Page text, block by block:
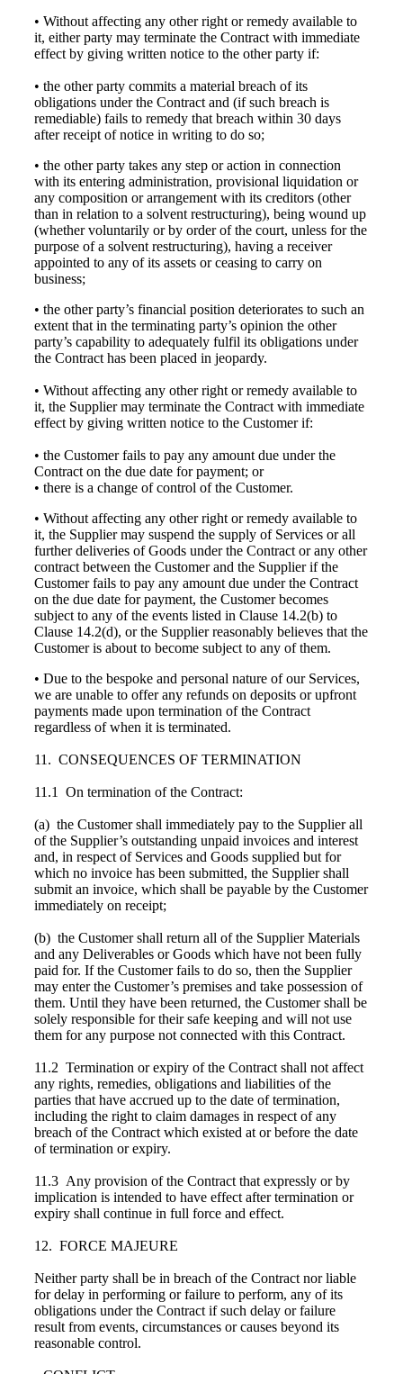
• Without affecting any other right or remedy available to
it, either party may terminate the Contract with immediate
effect by giving written notice to the other party if:
• the other party commits a material breach of its
obligations under the Contract and (if such breach is
remediable) fails to remedy that breach within 30 days
after receipt of notice in writing to do so;
• the other party takes any step or action in connection
with its entering administration, provisional liquidation or
any composition or arrangement with its creditors (other
than in relation to a solvent restructuring), being wound up
(whether voluntarily or by order of the court, unless for the
purpose of a solvent restructuring), having a receiver
appointed to any of its assets or ceasing to carry on
business;
• the other party’s financial position deteriorates to such an
extent that in the terminating party’s opinion the other
party’s capability to adequately fulfil its obligations under
the Contract has been placed in jeopardy.
• Without affecting any other right or remedy available to
it, the Supplier may terminate the Contract with immediate
effect by giving written notice to the Customer if:
• the Customer fails to pay any amount due under the
Contract on the due date for payment; or
• there is a change of control of the Customer.
• Without affecting any other right or remedy available to
it, the Supplier may suspend the supply of Services or all
further deliveries of Goods under the Contract or any other
contract between the Customer and the Supplier if the
Customer fails to pay any amount due under the Contract
on the due date for payment, the Customer becomes
subject to any of the events listed in Clause 14.2(b) to
Clause 14.2(d), or the Supplier reasonably believes that the
Customer is about to become subject to any of them.
• Due to the bespoke and personal nature of our Services,
we are unable to offer any refunds on deposits or upfront
payments made upon termination of the Contract
regardless of when it is terminated.
11. CONSEQUENCES OF TERMINATION
11.1 On termination of the Contract:
(a) the Customer shall immediately pay to the Supplier all
of the Supplier’s outstanding unpaid invoices and interest
and, in respect of Services and Goods supplied but for
which no invoice has been submitted, the Supplier shall
submit an invoice, which shall be payable by the Customer
immediately on receipt;
(b) the Customer shall return all of the Supplier Materials
and any Deliverables or Goods which have not been fully
paid for. If the Customer fails to do so, then the Supplier
may enter the Customer’s premises and take possession of
them. Until they have been returned, the Customer shall be
solely responsible for their safe keeping and will not use
them for any purpose not connected with this Contract.
11.2 Termination or expiry of the Contract shall not affect
any rights, remedies, obligations and liabilities of the
parties that have accrued up to the date of termination,
including the right to claim damages in respect of any
breach of the Contract which existed at or before the date
of termination or expiry.
11.3 Any provision of the Contract that expressly or by
implication is intended to have effect after termination or
expiry shall continue in full force and effect.
12. FORCE MAJEURE
Neither party shall be in breach of the Contract nor liable
for delay in performing or failure to perform, any of its
obligations under the Contract if such delay or failure
result from events, circumstances or causes beyond its
reasonable control.